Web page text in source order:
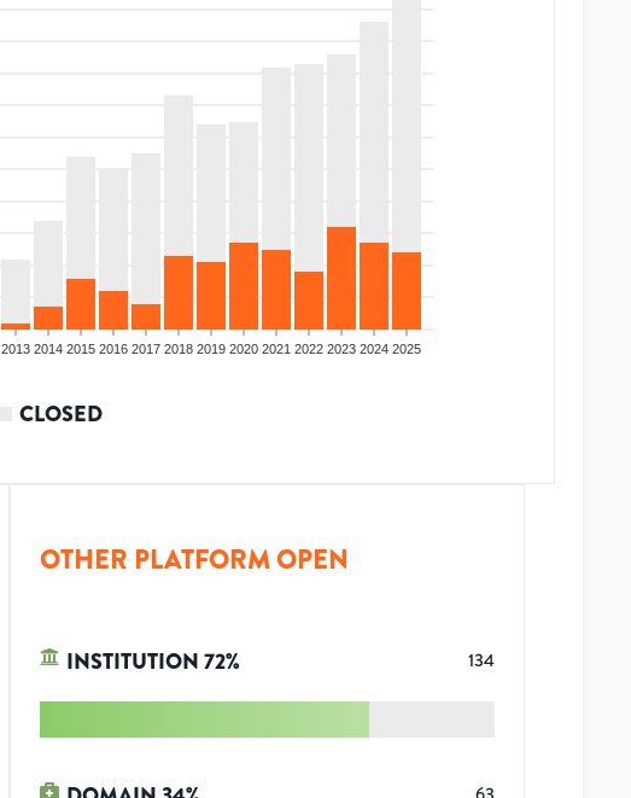
2013 2014 2015 2016 2017 2018 2019 2020 2021 2022 2023 2024 2025
CLOSED
OTHER PLATFORM OPEN
INSTITUTION72% 134